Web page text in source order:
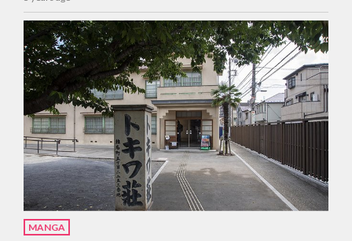
MANGA